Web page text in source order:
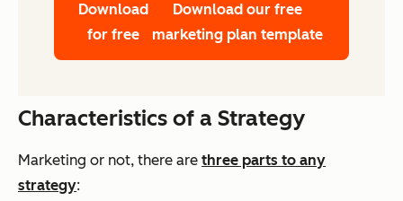
Download
for free
Download our free
marketing plan template
Characteristics of a Strategy
Marketing or not, there are three parts to any
strategy: